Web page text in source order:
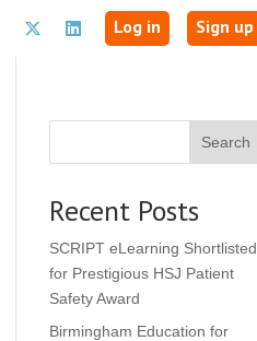
Log in Sign up
Search
Recent Posts
SCRIPT eLearning Shortlisted
for Prestigious HSJ Patient
Safety Award
Birmingham Education for